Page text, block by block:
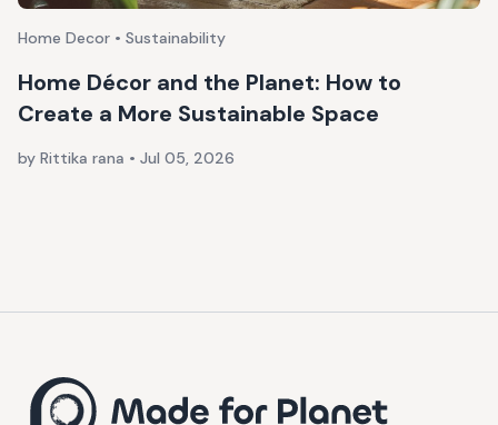
Home Decor • Sustainability
Home Décor and the Planet: How to
Create a More Sustainable Space
by Rittika rana • Jul 05, 2026